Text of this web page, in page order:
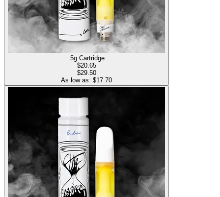
.5g Cartridge
$20.65
$29.50
As low as: $17.70